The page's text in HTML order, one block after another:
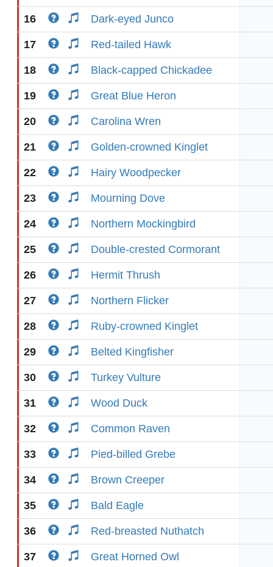
16 Dark-eyed Junco
17 Red-tailed Hawk
18 Black-capped Chickadee
19 Great Blue Heron
20 Carolina Wren
21 Golden-crowned Kinglet
22 Hairy Woodpecker
23 Mourning Dove
24 Northern Mockingbird
25 Double-crested Cormorant
26 Hermit Thrush
27 Northern Flicker
28 Ruby-crowned Kinglet
29 Belted Kingfisher
30 Turkey Vulture
31 Wood Duck
32 Common Raven
33 Pied-billed Grebe
34 Brown Creeper
35 Bald Eagle
36 Red-breasted Nuthatch
37 Great Horned Owl